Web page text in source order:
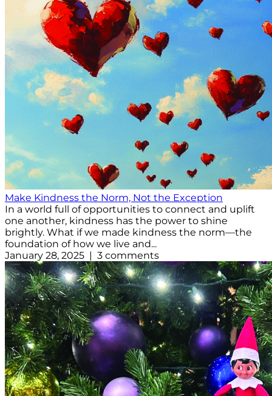
Make Kindness the Norm, Not the Exception
In a world full of opportunities to connect and uplift
one another, kindness has the power to shine
brightly. What if we made kindness the norm—the
foundation of how we live and...
January 28, 2025 | 3 comments